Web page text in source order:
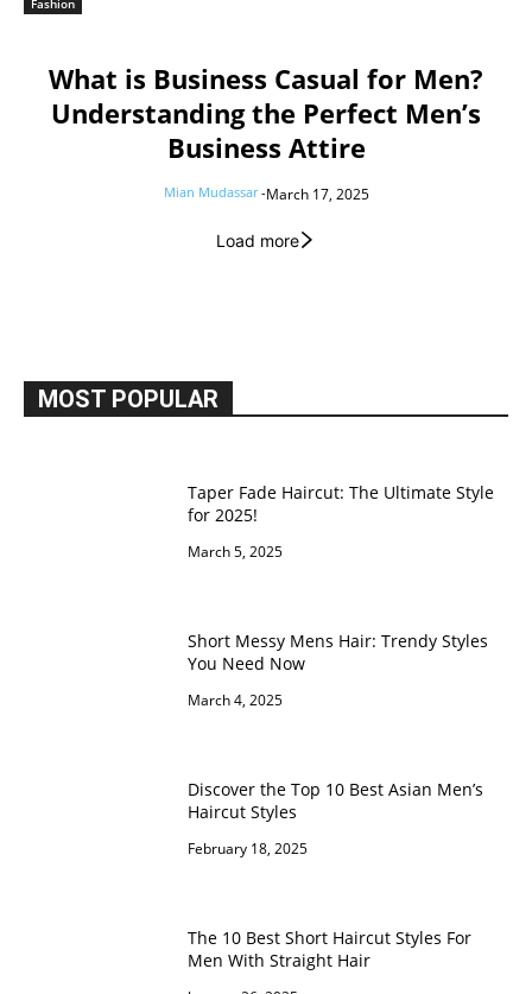
Fashion
What is Business Casual for Men?
Understanding the Perfect Men’s
Business Attire
Mian Mudassar -March 17, 2025
Load more
MOST POPULAR
Taper Fade Haircut: The Ultimate Style
for 2025!
March 5, 2025
Short Messy Mens Hair: Trendy Styles
You Need Now
March 4, 2025
Discover the Top 10 Best Asian Men’s
Haircut Styles
February 18, 2025
The 10 Best Short Haircut Styles For
Men With Straight Hair